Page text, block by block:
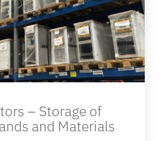
– Storage of
and Materials